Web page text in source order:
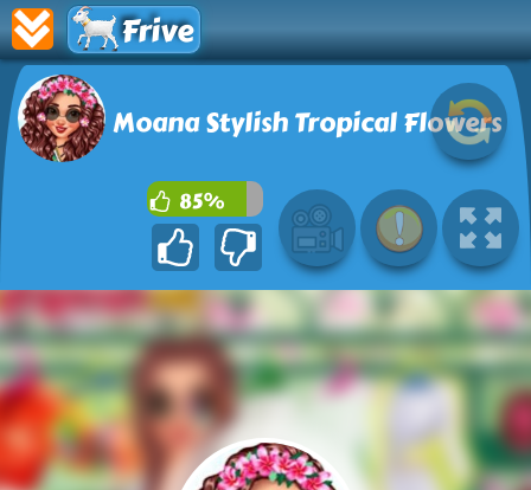
Frive
Moana Stylish Tropical Flowers
85%